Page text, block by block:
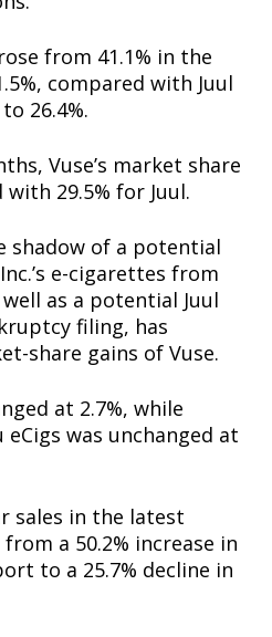
from 41.1% in the
compared with Juul
26.4%.
Vuse’s market share
with 29.5% for Juul.
shadow of a potential
e-cigarettes from
as a potential Juul
filing, has
share gains of Vuse.
at 2.7%, while
eCigs was unchanged at
sales in the latest
a 50.2% increase in
to a 25.7% decline in